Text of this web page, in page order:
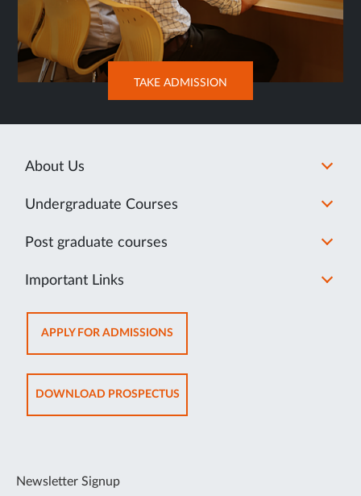
TAKE ADMISSION OPENS
IN
About Us
Undergraduate Courses
Post graduate courses
Important Links
APPLY FOR ADMISSIONSOPENS
IN
NEW
TAB
DOWNLOAD PROSPECTUSOPENS
IN
Newsletter Signup